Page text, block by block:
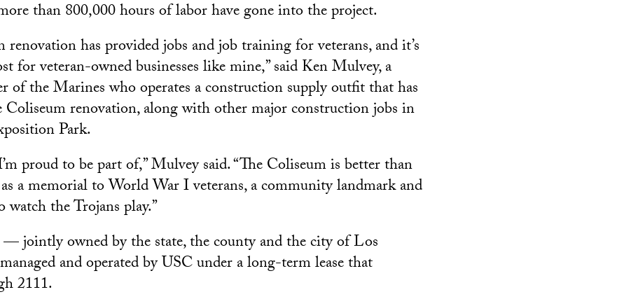
than 800,000 hours of labor have gone into the project.
renovation has provided jobs and job training for veterans, and it’s
for veteran-owned businesses like mine,” said Ken Mulvey, a
of the Marines who operates a construction supply outfit that has
renovation, along with other major construction jobs in
Park.
proud to be part of,” Mulvey said. “The Coliseum is better than
a memorial to World War I veterans, a community landmark and
watch the Trojans play.”
jointly owned by the state, the county and the city of Los
and operated by USC under a long-term lease that
2111.